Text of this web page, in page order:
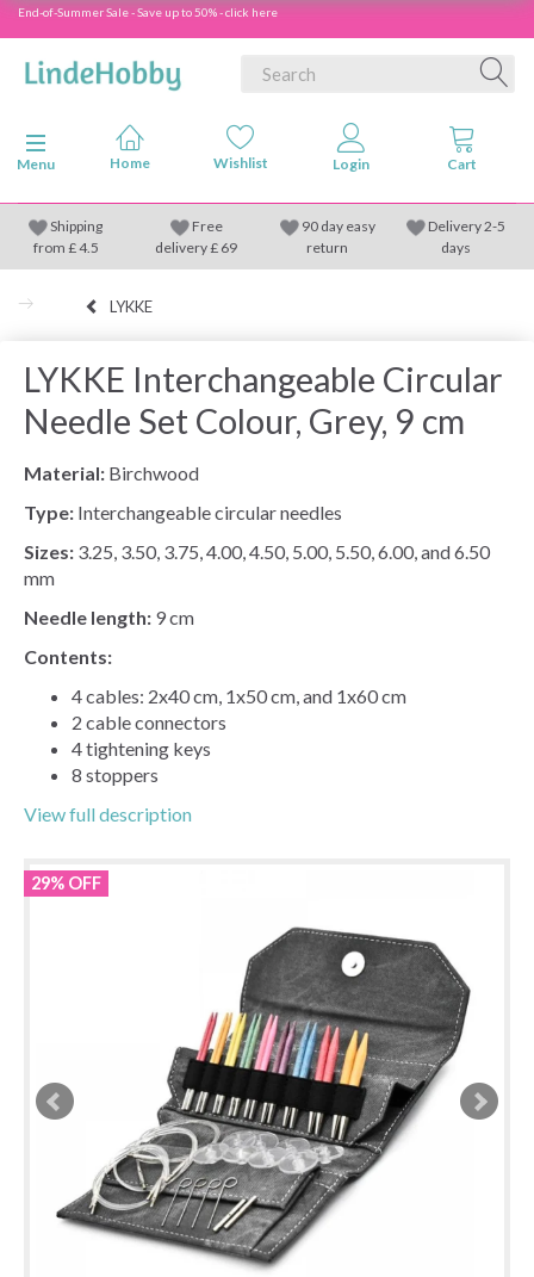
End-of-Summer Sale - Save up to 50% - click here
Toggle navigation
Menu
Shipping
from £4.5
Free
delivery £ 69
90 day easy
return
Delivery 2-5
days
LYKKE
LYKKE Interchangeable Circular
Needle Set Colour, Grey, 9 cm
Material: Birchwood
Type: Interchangeable circular needles
Sizes: 3.25, 3.50, 3.75, 4.00, 4.50, 5.00, 5.50, 6.00, and 6.50
mm
Needle length: 9 cm
Contents:
4 cables: 2x40 cm, 1x50 cm, and 1x60 cm
2 cable connectors
4 tightening keys
8 stoppers
View full description
29% OFF